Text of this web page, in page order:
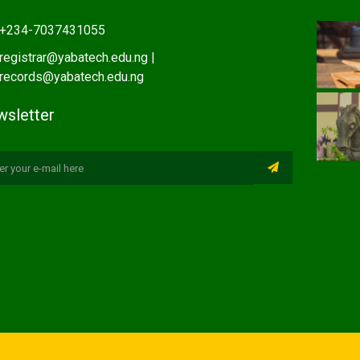
+234-7037431055
registrar@yabatech.edu.ng |
records@yabatech.edu.ng